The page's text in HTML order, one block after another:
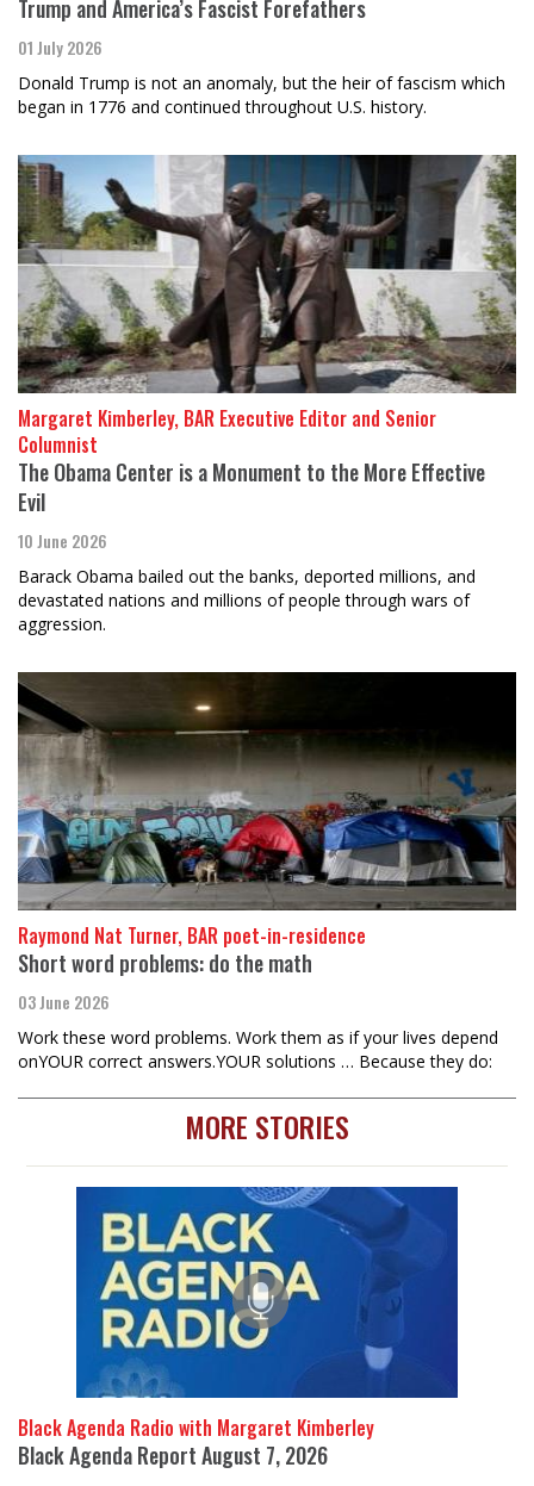
Trump and America’s Fascist Forefathers
01 July 2026
Donald Trump is not an anomaly, but the heir of fascism which
began in 1776 and continued throughout U.S. history.
Margaret Kimberley, BAR Executive Editor and Senior
Columnist
The Obama Center is a Monument to the More Effective
Evil
10 June 2026
Barack Obama bailed out the banks, deported millions, and
devastated nations and millions of people through wars of
aggression.
Raymond Nat Turner, BAR poet-in-residence
Short word problems: do the math
03 June 2026
Work these word problems. Work them as if your lives depend
onYOUR correct answers.YOUR solutions … Because they do:
MORE STORIES
Black Agenda Radio with Margaret Kimberley
Black Agenda Report August 7, 2026